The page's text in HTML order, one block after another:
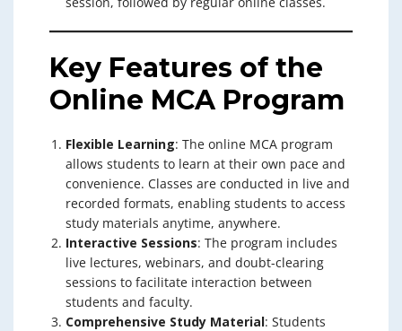
Key Features of the
Online MCA Program
Flexible Learning: The online MCA program
allows students to learn at their own pace and
convenience. Classes are conducted in live and
recorded formats, enabling students to access
study materials anytime, anywhere.
Interactive Sessions: The program includes
live lectures, webinars, and doubt-clearing
sessions to facilitate interaction between
students and faculty.
Comprehensive Study Material: Students